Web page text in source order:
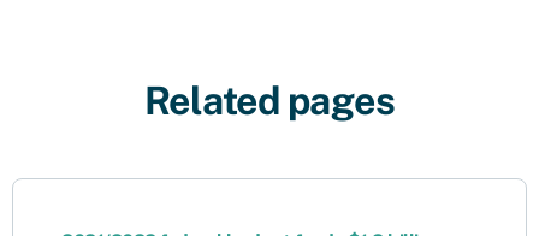
Related pages